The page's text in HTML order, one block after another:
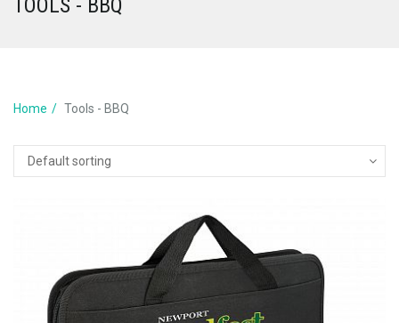
TOOLS - BBQ
Home Tools - BBQ